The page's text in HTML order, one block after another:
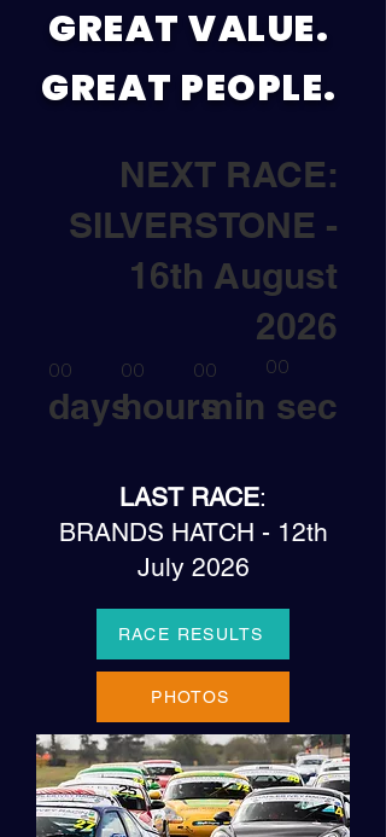
GREAT VALUE.
GREAT PEOPLE.
NEXT RACE:
SILVERSTONE -
16th August
2026
00
days
00
hours
00
min
00
sec
LAST RACE:
BRANDS HATCH - 12th
July 2026
RACE RESULTS
PHOTOS